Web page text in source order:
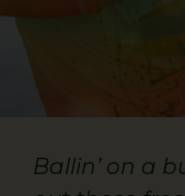
Ballin’ on a